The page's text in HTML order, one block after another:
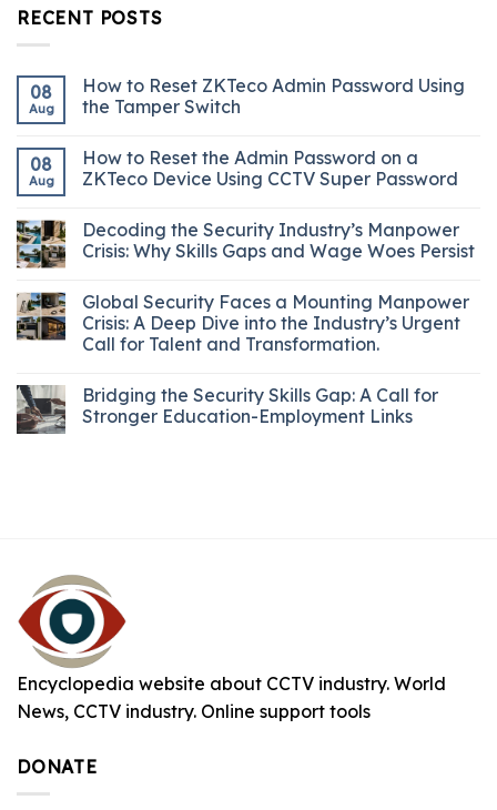
RECENT POSTS
08
Aug
How to Reset ZKTeco Admin Password Using
the Tamper Switch
08
Aug
How to Reset the Admin Password on a
ZKTeco Device Using CCTV Super Password
Decoding the Security Industry’s Manpower
Crisis: Why Skills Gaps and Wage Woes Persist
Global Security Faces a Mounting Manpower
Crisis: A Deep Dive into the Industry’s Urgent
Call for Talent and Transformation.
Bridging the Security Skills Gap: A Call for
Stronger Education-Employment Links
Encyclopedia website about CCTV industry. World
News, CCTV industry. Online support tools
DONATE